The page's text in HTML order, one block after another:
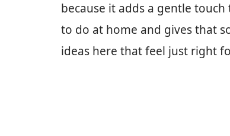
because it adds a gentle
to do at home and gives that
ideas here that feel just right